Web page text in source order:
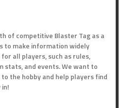
of competitive Blaster Tag as a
to make information widely
all players, such as rules,
and events. We want to
the hobby and help players find